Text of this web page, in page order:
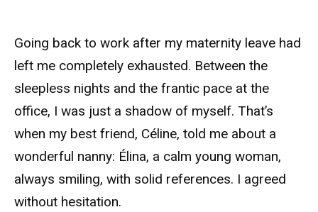
Going back to work after my maternity leave had
left me completely exhausted. Between the
sleepless nights and the frantic pace at the
office, I was just a shadow of myself. That’s
when my best friend, Céline, told me about a
wonderful nanny: Élina, a calm young woman,
always smiling, with solid references. I agreed
without hesitation.